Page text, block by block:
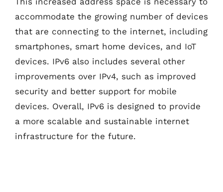
accommodate the growing number of devices
that are connecting to the internet, including
smartphones, smart home devices, and IoT
devices. IPv6 also includes several other
improvements over IPv4, such as improved
security and better support for mobile
devices. Overall, IPv6 is designed to provide
a more scalable and sustainable internet
infrastructure for the future.